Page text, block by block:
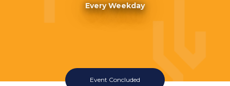
Every Weekday
Event Concluded